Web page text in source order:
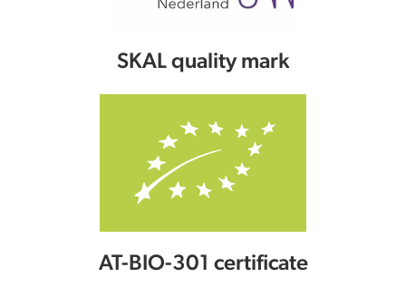
SKAL quality mark
AT-BIO-301 certificate